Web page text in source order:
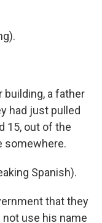
building, a father
had just pulled
15, out of the
somewhere.
Spanish).
that they
use his name